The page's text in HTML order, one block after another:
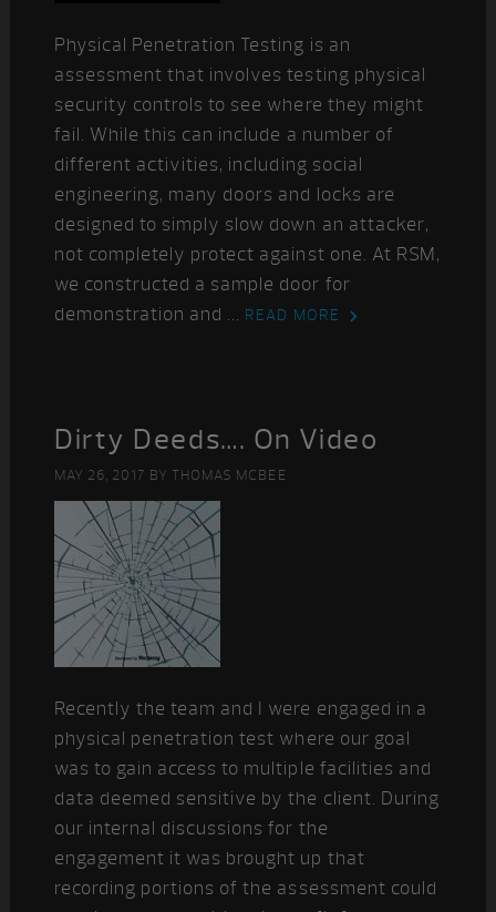
Physical Penetration Testing is an
assessment that involves testing physical
security controls to see where they might
fail. While this can include a number of
different activities, including social
engineering, many doors and locks are
designed to simply slow down an attacker,
not completely protect against one. At RSM,
we constructed a sample door for
demonstration and ... READ MORE
Dirty Deeds…. On Video
MAY 26, 2017 BY THOMAS MCBEE
Recently the team and I were engaged in a
physical penetration test where our goal
was to gain access to multiple facilities and
data deemed sensitive by the client. During
our internal discussions for the
engagement it was brought up that
recording portions of the assessment could